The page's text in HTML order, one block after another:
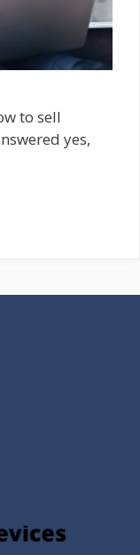
to sell
yes,